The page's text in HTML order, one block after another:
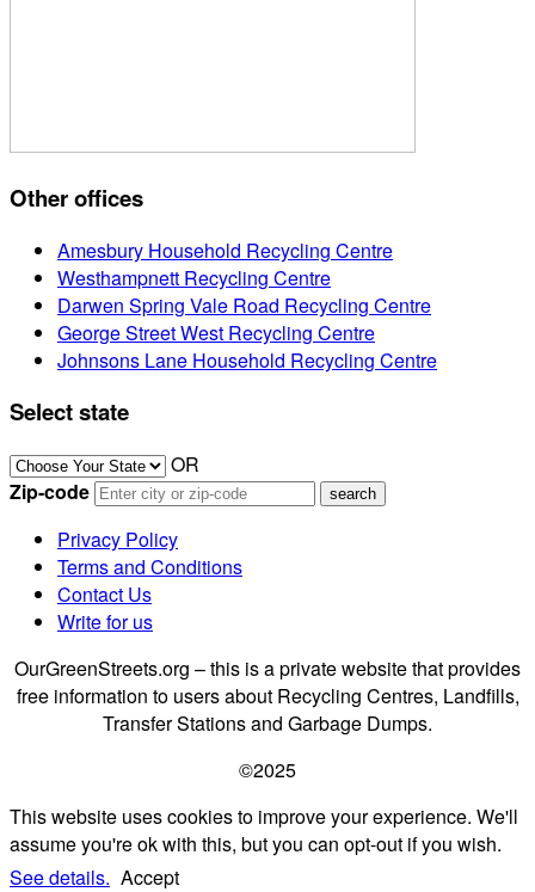
Other offices
Amesbury Household Recycling Centre
Westhampnett Recycling Centre
Darwen Spring Vale Road Recycling Centre
George Street West Recycling Centre
Johnsons Lane Household Recycling Centre
Select state
OR
Zip-code
Privacy Policy
Terms and Conditions
Contact Us
Write for us
OurGreenStreets.org – this is a private website that provides
free information to users about Recycling Centres, Landfills,
Transfer Stations and Garbage Dumps.
©2025
This website uses cookies to improve your experience. We'll
assume you're ok with this, but you can opt-out if you wish.
See details. Accept